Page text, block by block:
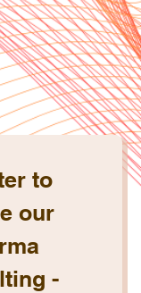
to
our
-